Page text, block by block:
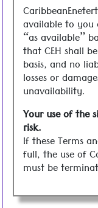
available to
“as available”
that CEH shall
basis, and no
losses or
unavailability.
Your use of the
risk.
If these Terms
full, the use of
must be